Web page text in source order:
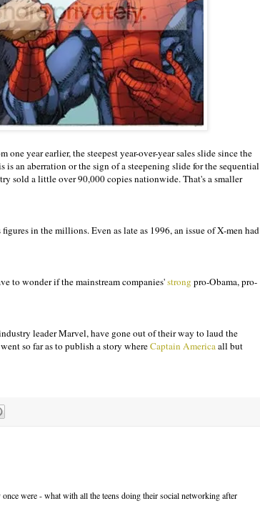
year earlier, the steepest year-over-year sales slide since the
an aberration or the sign of a steepening slide for the sequential
sold a little over 90,000 copies nationwide. That's a smaller
in the millions. Even as late as 1996, an issue of X-men had
to wonder if the mainstream companies'strong pro-Obama, pro-
leader Marvel, have gone out of their way to laud the
so far as to publish a story whereCaptain Americaall but
were - what with all the teens doing their social networking after